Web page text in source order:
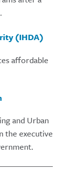
(IHDA)
affordable
and Urban
the executive